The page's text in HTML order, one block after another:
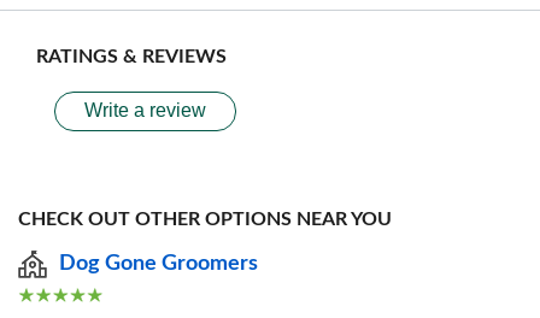
RATINGS & REVIEWS
Write a review
CHECK OUT OTHER OPTIONS NEAR YOU
Dog Gone Groomers